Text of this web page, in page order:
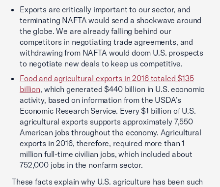
Exports are critically important to our sector, and
terminating NAFTA would send a shockwave around
the globe. We are already falling behind our
competitors in negotiating trade agreements, and
withdrawing from NAFTA would doom U.S. prospects
to negotiate new deals to keep us competitive.
Food and agricultural exports in 2016 totaled $135
billion, which generated $440 billion in U.S. economic
activity, based on information from the USDA’s
Economic Research Service. Every $1 billion of U.S.
agricultural exports supports approximately 7,550
American jobs throughout the economy. Agricultural
exports in 2016, therefore, required more than 1
million full-time civilian jobs, which included about
752,000 jobs in the nonfarm sector.
These facts explain why U.S. agriculture has been such